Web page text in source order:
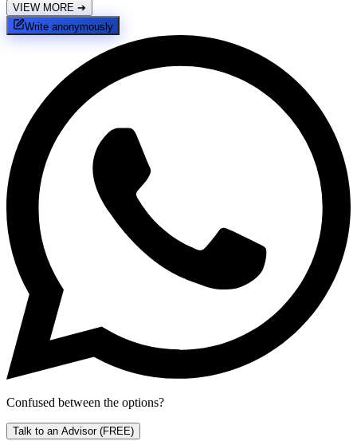
VIEW MORE ➔
Write anonymously
Confused between the options?
Talk to an Advisor (FREE)